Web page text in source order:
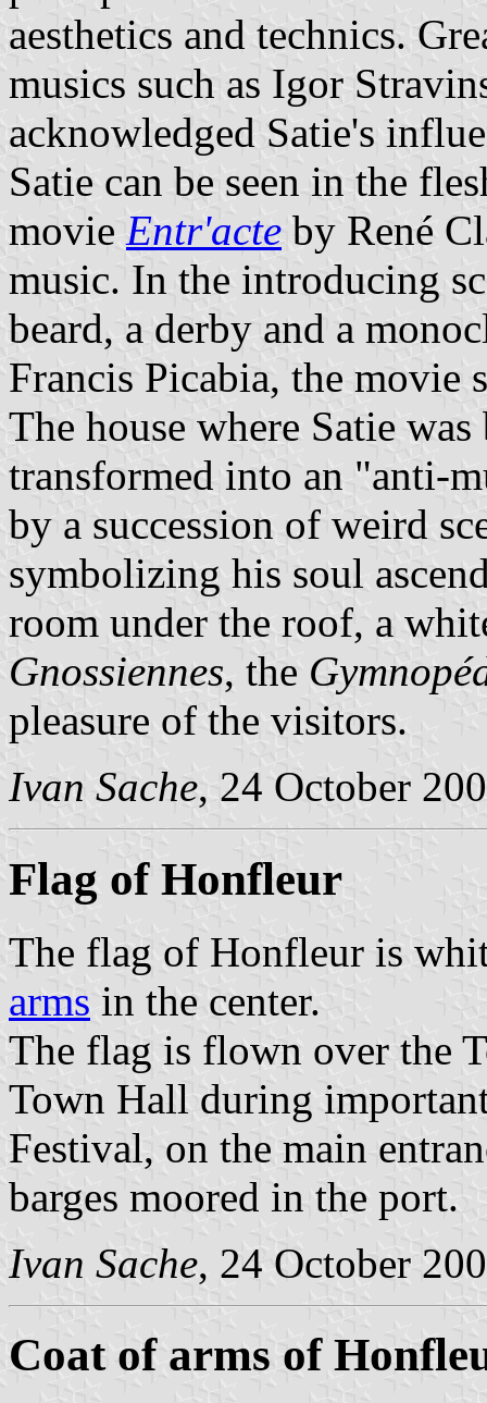
aesthetics and technics.
musics such as Igor
acknowledged Satie's
Satie can be seen in the
movie Entr'acte by René
music. In the introducing
beard, a derby and a
Francis Picabia, the movie
The house where Satie
transformed into an "anti-
by a succession of weird
symbolizing his soul
room under the roof, a
Gnossiennes, the
pleasure of the visitors.
Ivan Sache, 24 October
Flag of Honfleur
The flag of Honfleur is
arms in the center.
The flag is flown over the
Town Hall during
Festival, on the main
barges moored in the port.
Ivan Sache, 24 October
Coat of arms of